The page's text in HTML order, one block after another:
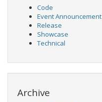
Code
Event Announcement
Release
Showcase
Technical
Archive